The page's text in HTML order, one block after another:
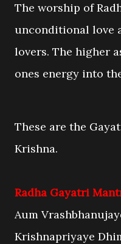
The worship of
unconditional love
lovers. The higher
ones energy into
These are the
Krishna.
Radha Gayatri
Aum
Krishnapriyaye